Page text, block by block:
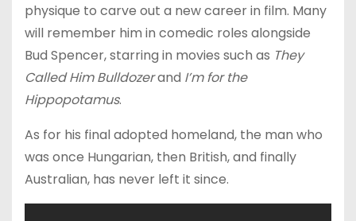
physique to carve out a new career in film. Many
will remember him in comedic roles alongside
Bud Spencer, starring in movies such as They
Called Him Bulldozerand I’m for the
Hippopotamus.
As for his final adopted homeland, the man who
was once Hungarian, then British, and finally
Australian, has never left it since.